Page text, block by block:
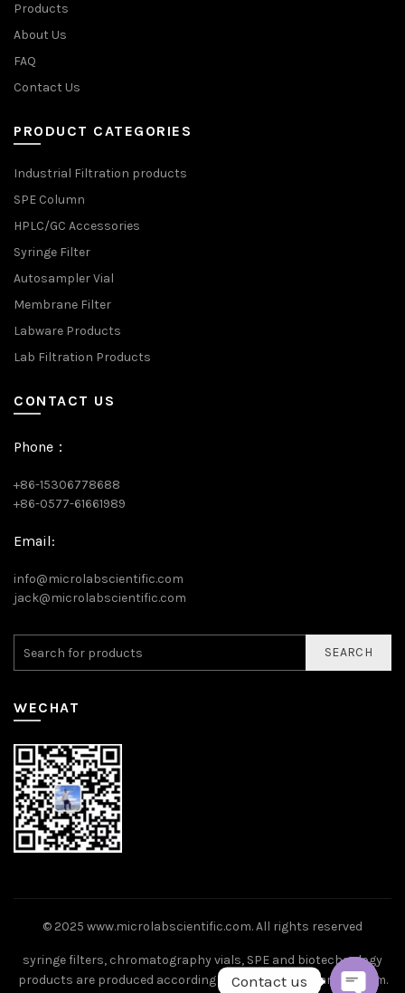
Products
About Us
FAQ
Contact Us
PRODUCT CATEGORIES
Industrial Filtration products
SPE Column
HPLC/GC Accessories
Syringe Filter
Autosampler Vial
Membrane Filter
Labware Products
Lab Filtration Products
CONTACT US
Phone：
+86-15306778688
+86-0577-61661989
Email:
info@microlabscientific.com
jack@microlabscientific.com
SEARCH
WECHAT
© 2025 www.microlabscientific.com. All rights reserved
syringe filters, chromatography vials, SPE and biotechnology
products are produced according to ISO9001 standard system.
Contact us